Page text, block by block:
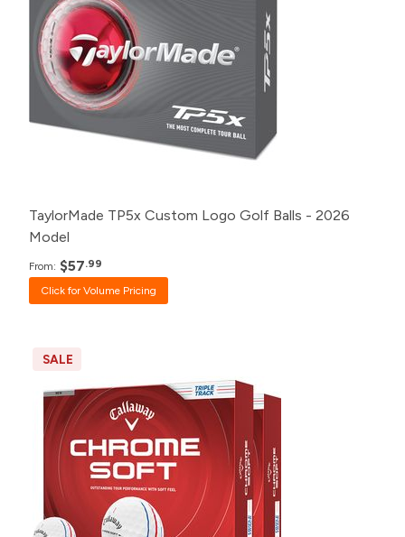
240+
120+
Click for Price
48+
24+
$57.99
12+
$58.99
TaylorMade TP5x Custom Logo Golf Balls - 2026
Model
From: $57.99
Click for Volume Pricing
SALE